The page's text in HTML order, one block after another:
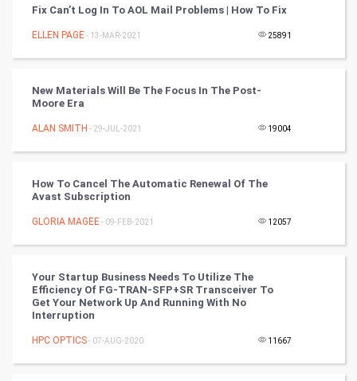
PPC
Programming
CyberSecurtiy
DataScience
Winter Olympics
FootBall
Fix Can’t Log In To AOL Mail Problems | How To Fix
ELLEN PAGE- 13-MAR-2021 25891
New Materials Will Be The Focus In The Post-
Moore Era
ALAN SMITH - 29-JUL-2021 19004
How To Cancel The Automatic Renewal Of The
Avast Subscription
GLORIA MAGEE- 09-FEB-2021 12057
Your Startup Business Needs To Utilize The
Efficiency Of FG-TRAN-SFP+SR Transceiver To
Get Your Network Up And Running With No
Interruption
HPC OPTICS- 07-AUG-2020 11667